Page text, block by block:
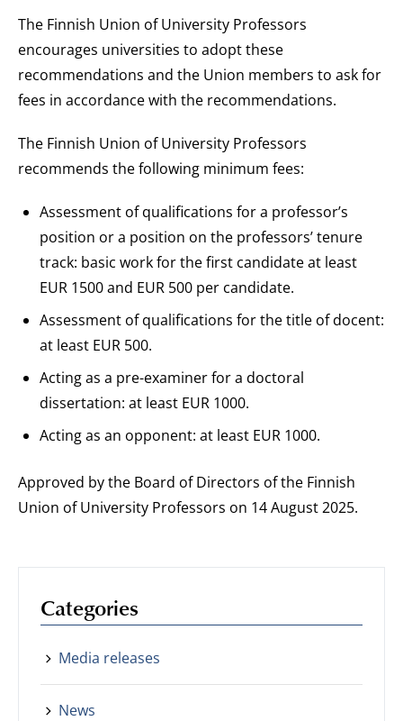
The Finnish Union of University Professors
encourages universities to adopt these
recommendations and the Union members to ask for
fees in accordance with the recommendations.
The Finnish Union of University Professors
recommends the following minimum fees:
Assessment of qualifications for a professor’s
position or a position on the professors’ tenure
track: basic work for the first candidate at least
EUR 1500 and EUR 500 per candidate.
Assessment of qualifications for the title of docent:
at least EUR 500.
Acting as a pre-examiner for a doctoral
dissertation: at least EUR 1000.
Acting as an opponent: at least EUR 1000.
Approved by the Board of Directors of the Finnish
Union of University Professors on 14 August 2025.
Categories
Media releases
News